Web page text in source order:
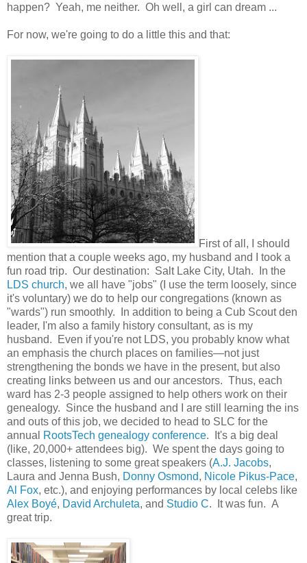
happen? Yeah, me neither. Oh well, a girl can dream ...
For now, we're going to do a little this and that:
First of all, I should
mention that a couple weeks ago, my husband and I took a
fun road trip. Our destination: Salt Lake City, Utah. In the
LDS church, we all have "jobs" (I use the term loosely, since
it's voluntary) we do to help our congregations (known as
"wards") run smoothly. In addition to being a Cub Scout den
leader, I'm also a family history consultant, as is my
husband. Even if you're not LDS, you probably know what
an emphasis the church places on families—not just
strengthening the bonds we have in the present, but also
creating links between us and our ancestors. Thus, each
ward has 2-3 people assigned to help others work on their
genealogy. Since the husband and I are still learning the ins
and outs of this job, we decided to head to SLC for the
annual
RootsTech genealogy conference. It's a big deal
(like, 20,000+ attendees big). We spent the days going to
classes, listening to some great speakers (A.J. Jacobs,
Laura and Jenna Bush, Donny Osmond, Nicole Pikus-Pace,
Al Fox, etc.), and enjoying performances by local celebs like
Alex Boyé, David Archuleta, and Studio C. It was fun. A
great trip.